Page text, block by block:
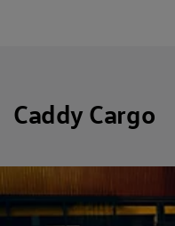
Caddy Cargo